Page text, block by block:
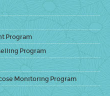
Program
Program
Monitoring Program